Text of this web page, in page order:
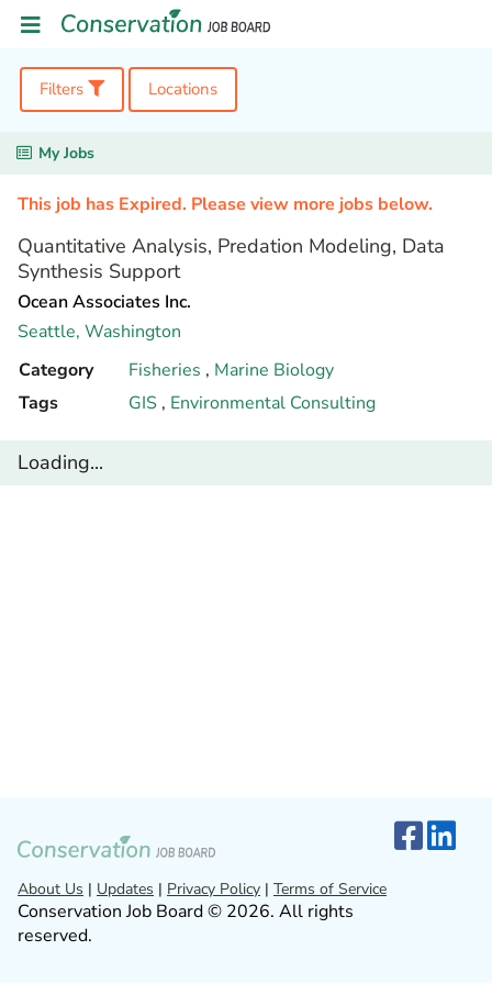
Filters Locations
My Jobs
This job has Expired. Please view more jobs below.
Quantitative Analysis, Predation Modeling, Data
Synthesis Support
Ocean Associates Inc.
Seattle, Washington
Category
Fisheries , Marine Biology
Tags
GIS , Environmental Consulting
Loading...
About Us | Updates | Privacy Policy | Terms of Service
Conservation Job Board © 2026. All rights
reserved.